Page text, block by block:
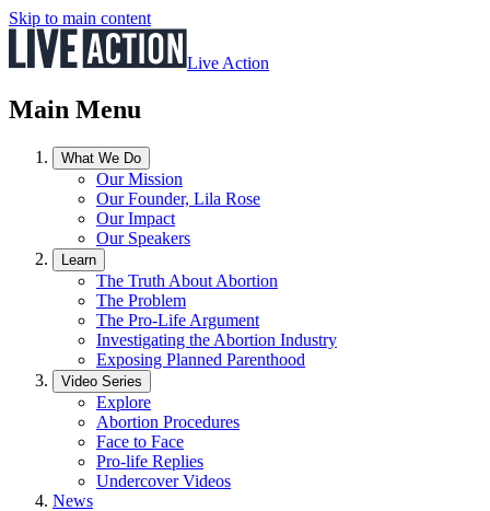
Skip to main content
Live Action
Main Menu
What We Do
Our Mission
Our Founder, Lila Rose
Our Impact
Our Speakers
Learn
The Truth About Abortion
The Problem
The Pro-Life Argument
Investigating the Abortion Industry
Exposing Planned Parenthood
Video Series
Explore
Abortion Procedures
Face to Face
Pro-life Replies
Undercover Videos
News